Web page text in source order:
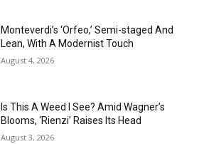
Monteverdi’s ‘Orfeo,’ Semi-staged And
Lean, With A Modernist Touch
August 4, 2026
Is This A Weed I See? Amid Wagner’s
Blooms, ‘Rienzi’ Raises Its Head
August 3, 2026